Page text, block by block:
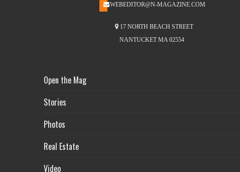
WEBEDITOR@N-MAGAZINE.COM
17 NORTH BEACH STREET
NANTUCKET MA 02554
Open the Mag
Stories
Photos
Real Estate
Video